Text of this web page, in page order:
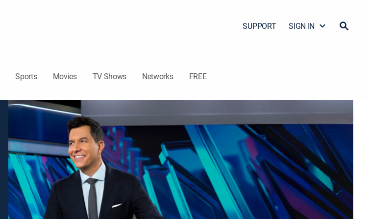
SUPPORT SIGN IN
Sports Movies TV Shows Networks FREE